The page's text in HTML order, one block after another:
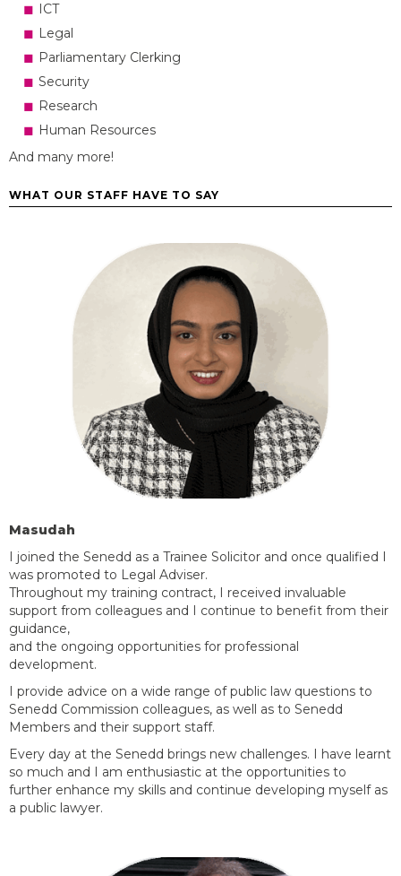
ICT
Legal
Parliamentary Clerking
Security
Research
Human Resources
And many more!
WHAT OUR STAFF HAVE TO SAY
Masudah
I joined the Senedd as a Trainee Solicitor and once qualified I
was promoted to Legal Adviser.
Throughout my training contract, I received invaluable
support from colleagues and I continue to benefit from their
guidance,
and the ongoing opportunities for professional
development.
I provide advice on a wide range of public law questions to
Senedd Commission colleagues, as well as to Senedd
Members and their support staff.
Every day at the Senedd brings new challenges. I have learnt
so much and I am enthusiastic at the opportunities to
further enhance my skills and continue developing myself as
a public lawyer.